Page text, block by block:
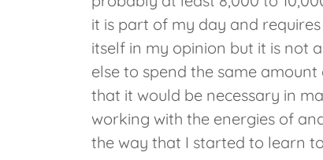
it is part of my day and
itself in my opinion but it is not
else to spend the same
that it would be necessary in
working with the energies of
the way that I started to learn